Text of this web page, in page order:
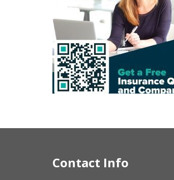
Contact Info